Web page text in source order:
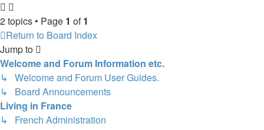
2 topics • Page 1 of1
Return to Board Index
Jump to
Welcome and Forum Information etc.
↳ Welcome and Forum User Guides.
↳ Board Announcements
Living in France
↳ French Administration